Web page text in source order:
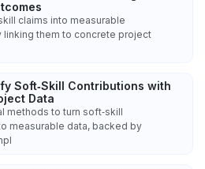
claims into measurable
linking them to concrete project
Soft‑Skill Contributions with
Data
methods to turn soft‑skill
measurable data, backed by